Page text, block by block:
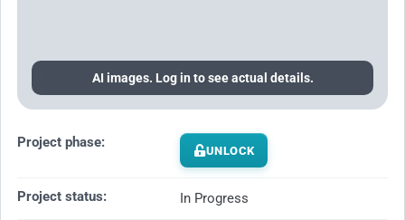
AI images. Log in to see actual details.
Project phase: UNLOCK
Project status: In Progress